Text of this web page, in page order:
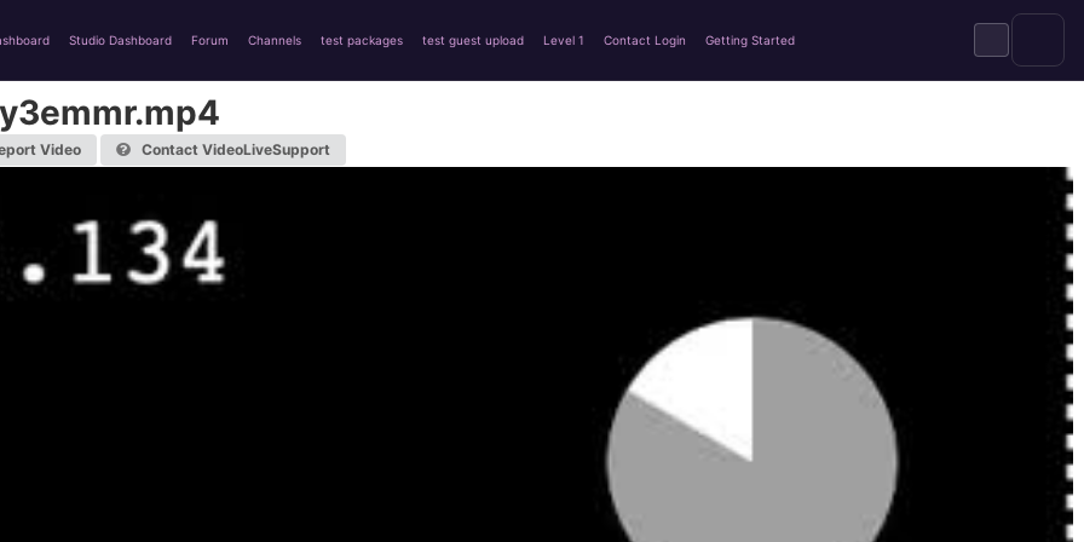
Studio Dashboard Forum Channels test packages test guest upload Level 1 Contact Login Getting Started
Video Contact VideoLiveSupport